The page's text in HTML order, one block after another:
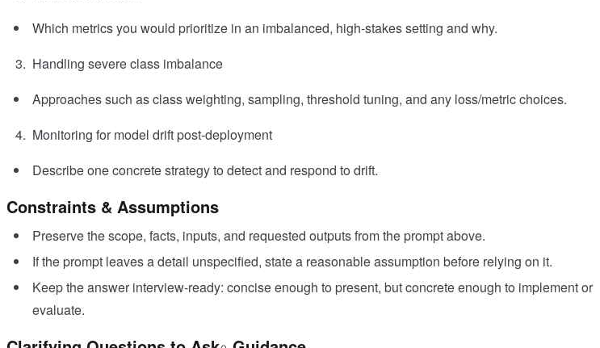
Which metrics you would prioritize in an imbalanced, high-stakes setting and why.
Handling severe class imbalance
Approaches such as class weighting, sampling, threshold tuning, and any loss/metric choices.
Monitoring for model drift post-deployment
Describe one concrete strategy to detect and respond to drift.
Constraints & Assumptions
Preserve the scope, facts, inputs, and requested outputs from the prompt above.
If the prompt leaves a detail unspecified, state a reasonable assumption before relying on it.
Keep the answer interview-ready: concise enough to present, but concrete enough to implement or
evaluate.